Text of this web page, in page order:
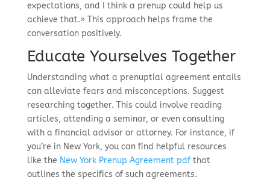
expectations, and I think a prenup could help us
achieve that.» This approach helps frame the
conversation positively.
Educate Yourselves Together
Understanding what a prenuptial agreement entails
can alleviate fears and misconceptions. Suggest
researching together. This could involve reading
articles, attending a seminar, or even consulting
with a financial advisor or attorney. For instance, if
you’re in New York, you can find helpful resources
like the New York Prenup Agreement pdfthat
outlines the specifics of such agreements.